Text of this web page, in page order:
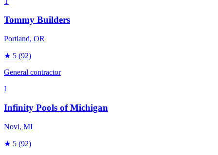
Tommy Builders
Portland, OR
★ 5 (92)
General contractor
I
Infinity Pools of Michigan
Novi, MI
★ 5 (92)